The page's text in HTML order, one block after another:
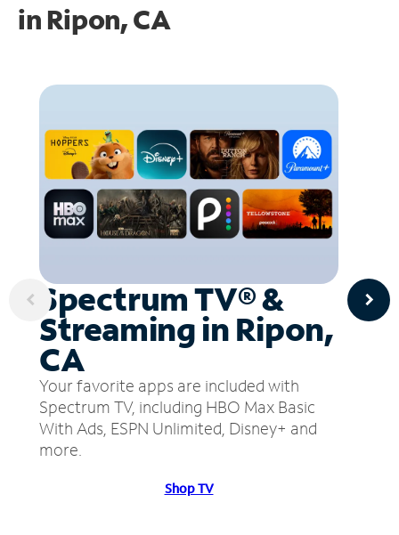
in Ripon, CA
Spectrum TV® &
Streaming in Ripon,
CA
Your favorite apps are included with
Spectrum TV, including HBO Max Basic
With Ads, ESPN Unlimited, Disney+ and
more.
Shop TV